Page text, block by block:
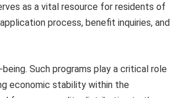
as a vital resource for residents of
process, benefit inquiries, and
Such programs play a critical role
economic stability within the